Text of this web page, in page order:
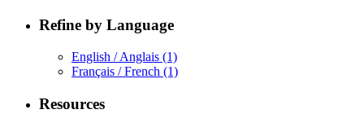
Refine by Language
English / Anglais (1)
Français / French (1)
Resources